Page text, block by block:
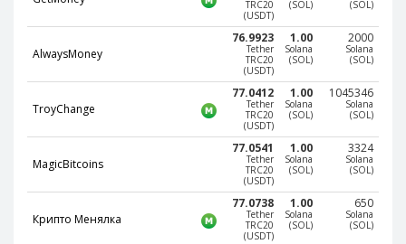
TRC20
(USDT)
(SOL)
(SOL)
AlwaysMoney
76.9923
Tether
TRC20
(USDT)
1.00
Solana
(SOL)
2000
Solana
(SOL)
TroyChange
77.0412
Tether
TRC20
(USDT)
1.00
Solana
(SOL)
1045346
Solana
(SOL)
MagicBitcoins
77.0541
Tether
TRC20
(USDT)
1.00
Solana
(SOL)
3324
Solana
(SOL)
Крипто Менялка
77.0738
Tether
TRC20
(USDT)
1.00
Solana
(SOL)
650
Solana
(SOL)
Paxum USD
Epay USD
Phone Balance RUB
Skril GBP
Skril AUD
Skril NOK
Skril SEK
Paxum USD
Paxum EUR
Epay USD
Epay EUR
Phone Balance RUB